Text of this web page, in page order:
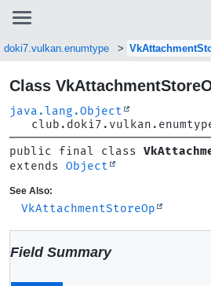
Class
java.lang.Object
public final class
extends Object
See Also:
VkAttachmentStoreOp
Field Summary